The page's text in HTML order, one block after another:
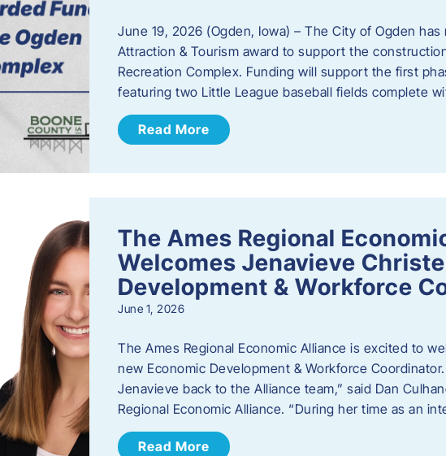
June 19, 2026 (Ogden, Iowa) – The City of Ogden
Attraction & Tourism award to support the
Recreation Complex. Funding will support the first
featuring two Little League baseball fields complete
Read More
The Ames Regional
Welcomes Jenavieve
Development & Workforce
June 1, 2026
The Ames Regional Economic Alliance is excited to
new Economic Development & Workforce
Jenavieve back to the Alliance team,” said Dan
Regional Economic Alliance. “During her time as an
Read More